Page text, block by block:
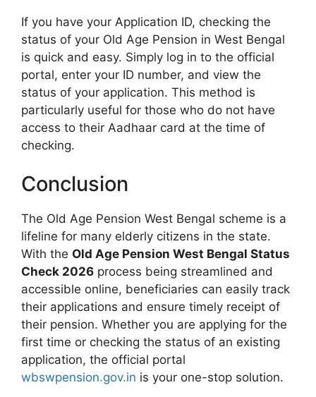
If you have your Application ID, checking the
status of your Old Age Pension in West Bengal
is quick and easy. Simply log in to the official
portal, enter your ID number, and view the
status of your application. This method is
particularly useful for those who do not have
access to their Aadhaar card at the time of
checking.
Conclusion
The Old Age Pension West Bengal scheme is a
lifeline for many elderly citizens in the state.
With the Old Age Pension West Bengal Status
Check 2026 process being streamlined and
accessible online, beneficiaries can easily track
their applications and ensure timely receipt of
their pension. Whether you are applying for the
first time or checking the status of an existing
application, the official portal
wbswpension.gov.in is your one-stop solution.